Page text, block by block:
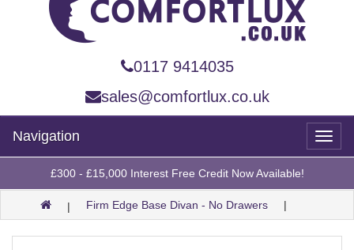
0117 9414035
sales@comfortlux.co.uk
Navigation
£300 - £15,000 Interest Free Credit Now Available!
Firm Edge Base Divan - No Drawers